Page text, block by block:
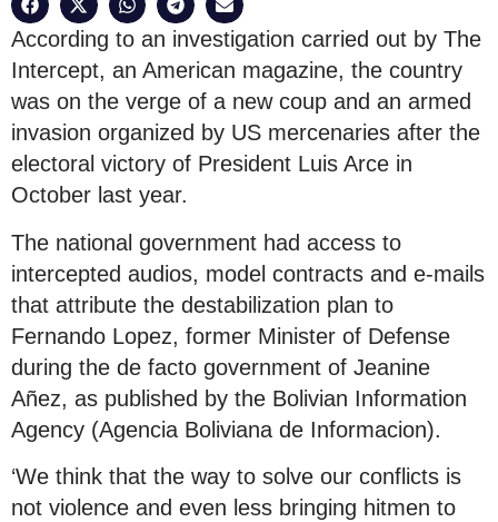
According to an investigation carried out by The
Intercept, an American magazine, the country
was on the verge of a new coup and an armed
invasion organized by US mercenaries after the
electoral victory of President Luis Arce in
October last year.
The national government had access to
intercepted audios, model contracts and e-mails
that attribute the destabilization plan to
Fernando Lopez, former Minister of Defense
during the de facto government of Jeanine
Añez, as published by the Bolivian Information
Agency (Agencia Boliviana de Informacion).
‘We think that the way to solve our conflicts is
not violence and even less bringing hitmen to